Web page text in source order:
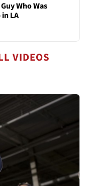
Who Was
LA
VIDEOS